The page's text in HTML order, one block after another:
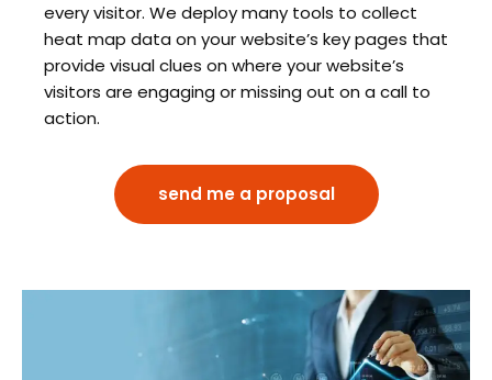
every visitor. We deploy many tools to collect
heat map data on your website’s key pages that
provide visual clues on where your website’s
visitors are engaging or missing out on a call to
action.
send me a proposal